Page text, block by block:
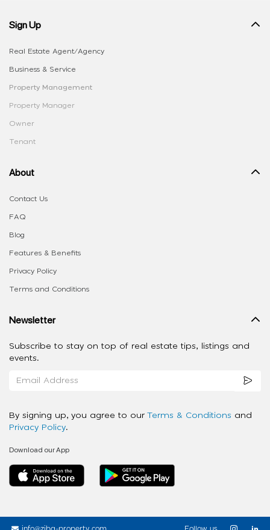
Sign Up
Real Estate Agent/Agency
Business & Service
Property Management
Property Manager
Owner
Tenant
About
Contact Us
FAQ
Blog
Features & Benefits
Privacy Policy
Terms and Conditions
Newsletter
Subscribe to stay on top of real estate tips, listings and
events.
By signing up, you agree to our Terms & Conditions and
Privacy Policy.
Download our App